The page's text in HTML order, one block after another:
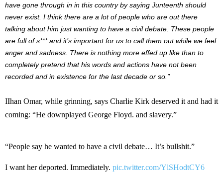
have gone through in in this country by saying Junteenth should
never exist. I think there are a lot of people who are out there
talking about him just wanting to have a civil debate. These people
are full of s*** and it’s important for us to call them out while we feel
anger and sadness. There is nothing more effed up like than to
completely pretend that his words and actions have not been
recorded and in existence for the last decade or so.”
IIhan Omar, while grinning, says Charlie Kirk deserved it and had it
coming: “He downplayed George Floyd. and slavery.”
“People say he wanted to have a civil debate… It’s bullshit.”
I want her deported. Immediately. pic.twitter.com/YlSHodtCY6